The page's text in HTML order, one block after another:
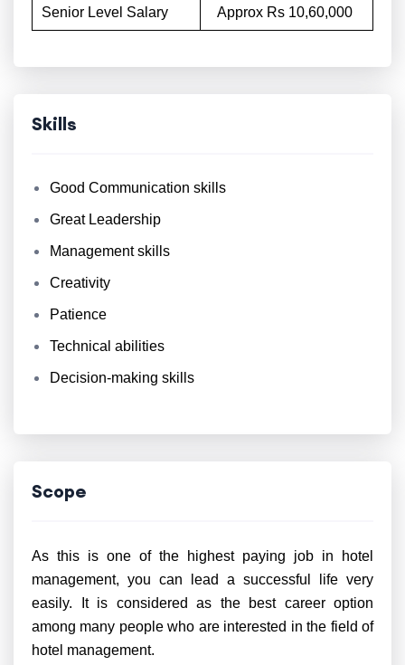
Senior Level Salary Approx Rs 10,60,000
Skills
Good Communication skills
Great Leadership
Management skills
Creativity
Patience
Technical abilities
Decision-making skills
Scope
As this is one of the highest paying job in hotel
management, you can lead a successful life very
easily. It is considered as the best career option
among many people who are interested in the field of
hotel management.